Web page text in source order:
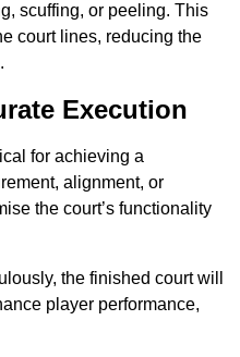
scuffing, or peeling. This
court lines, reducing the
Execution
for achieving a
alignment, or
the court’s functionality
the finished court will
player performance,